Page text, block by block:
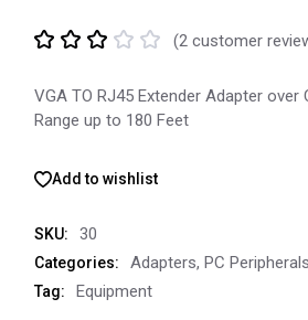
(2 customer
VGA TO RJ45 Extender Adapter over
Range up to 180 Feet
Add to wishlist
SKU: 30
Categories: Adapters,PC
Tag: Equipment